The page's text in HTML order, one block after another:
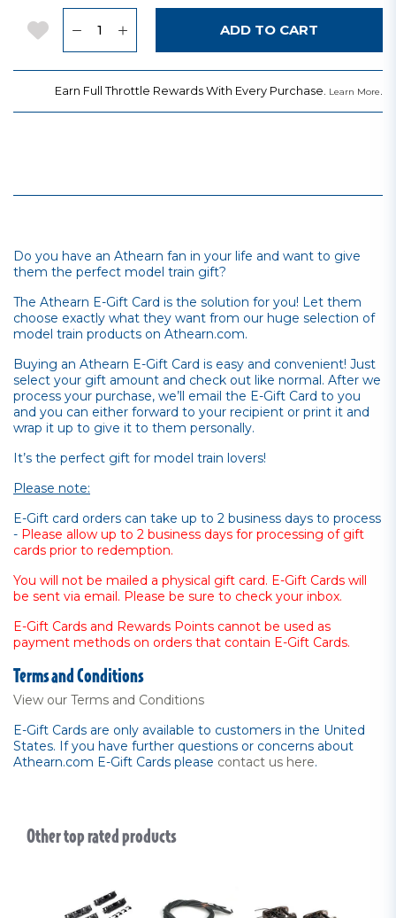
Add to Wishlist ADD TO CART
Earn Full Throttle Rewards With Every Purchase. Learn More.
Do you have an Athearn fan in your life and want to give
them the perfect model train gift?
The Athearn E-Gift Card is the solution for you! Let them
choose exactly what they want from our huge selection of
model train products on Athearn.com.
Buying an Athearn E-Gift Card is easy and convenient! Just
select your gift amount and check out like normal. After we
process your purchase, we’ll email the E-Gift Card to you
and you can either forward to your recipient or print it and
wrap it up to give it to them personally.
It’s the perfect gift for model train lovers!
Please note:
E-Gift card orders can take up to 2 business days to process
- Please allow up to 2 business days for processing of gift
cards prior to redemption.
You will not be mailed a physical gift card. E-Gift Cards will
be sent via email. Please be sure to check your inbox.
E-Gift Cards and Rewards Points cannot be used as
payment methods on orders that contain E-Gift Cards.
Terms and Conditions
View our Terms and Conditions
E-Gift Cards are only available to customers in the United
States. If you have further questions or concerns about
Athearn.com E-Gift Cards please contact us here.
Slideshow
Other top rated products